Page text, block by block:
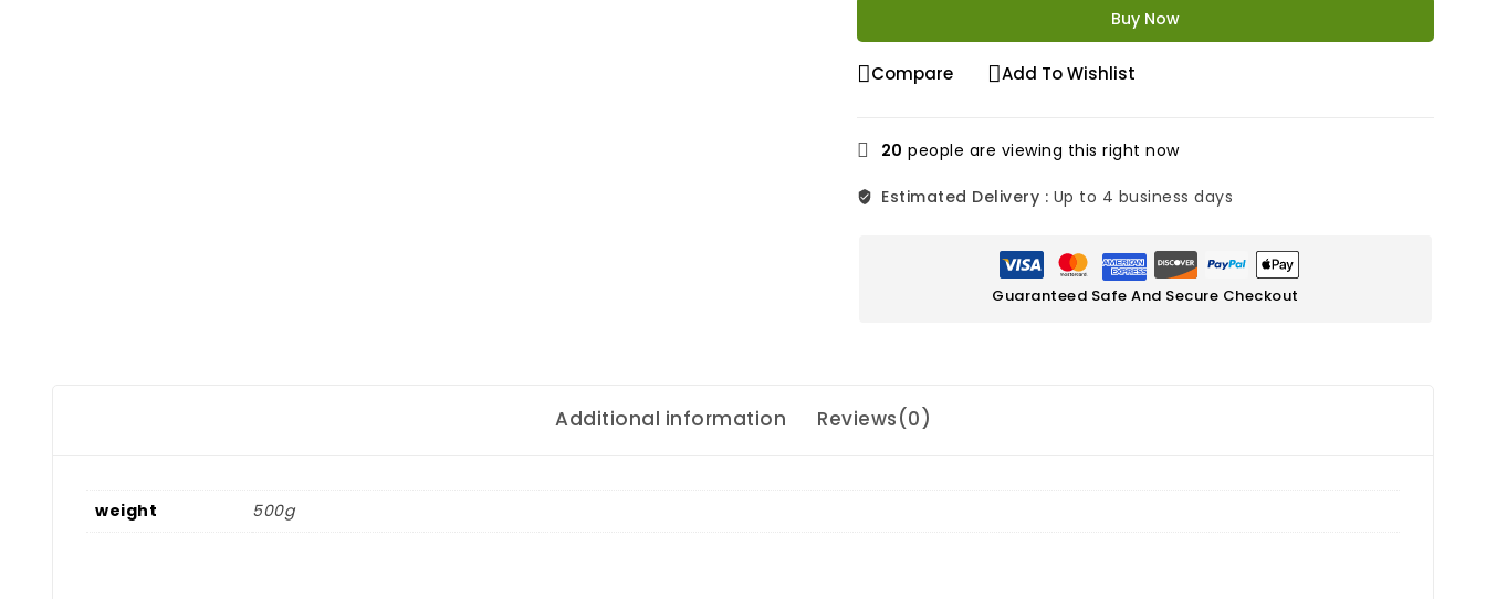
Buy Now
Compare Add To Wishlist
20 people are viewing this right now
Estimated Delivery : Up to 4 business days
Guaranteed Safe And Secure Checkout
Additional information Reviews(0)
weight 500g